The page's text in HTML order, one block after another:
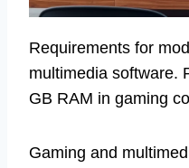
Requirements for
multimedia software.
GB RAM in gaming
Gaming and